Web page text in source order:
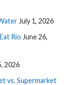
July 1, 2026
Rio June 26,
2026
vs. Supermarket